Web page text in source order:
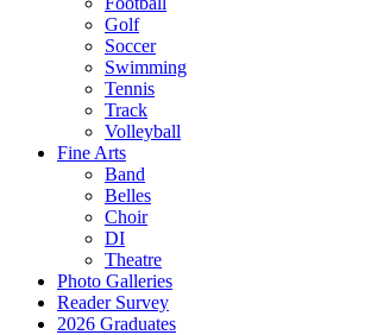
Golf
Soccer
Swimming
Tennis
Track
Volleyball
Fine Arts
Band
Belles
Choir
DI
Theatre
Photo Galleries
Reader Survey
2026 Graduates